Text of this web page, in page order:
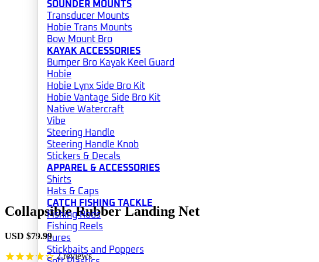
SOUNDER MOUNTS
Transducer Mounts
Hobie Trans Mounts
Bow Mount Bro
KAYAK ACCESSORIES
Bumper Bro Kayak Keel Guard
Hobie
Hobie Lynx Side Bro Kit
Hobie Vantage Side Bro Kit
Native Watercraft
Vibe
Steering Handle
Steering Handle Knob
Stickers & Decals
APPAREL & ACCESSORIES
Shirts
Hats & Caps
CATCH FISHING TACKLE
Fishing Rods
Fishing Reels
Lures
Stickbaits and Poppers
Collapsible Rubber Landing Net
USD $79.99
2reviews